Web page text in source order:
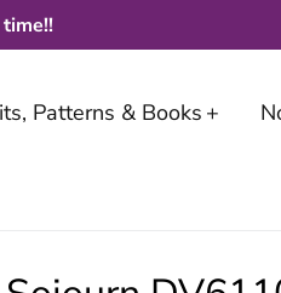
Patterns & Books